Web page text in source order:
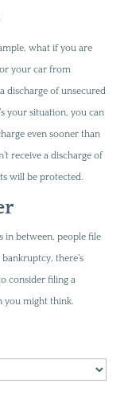
what if you are
your car from
discharge of unsecured
your situation, you can
even sooner than
receive a discharge of
will be protected.
in between, people file
there’s
consider filing a
you might think.